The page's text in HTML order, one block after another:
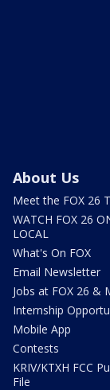
About Us
Meet the FOX 26
WATCH FOX 26
LOCAL
What's On FOX
Email Newsletter
Jobs at FOX 26 &
Internship
Mobile App
Contests
KRIV/KTXH FCC
File